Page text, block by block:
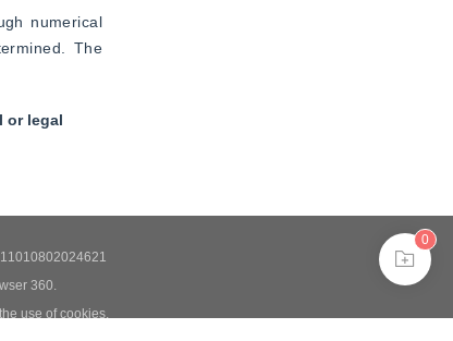
numerical
The
or legal
360.
use of cookies.
0